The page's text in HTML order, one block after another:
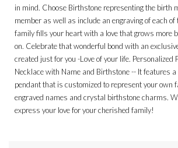
in mind. Choose Birthstone representing the birth
member as well as include an engraving of each of
family fills your heart with a love that grows more
on. Celebrate that wonderful bond with an
created just for you -Love of your life. Personalized
Necklace with Name and Birthstone -- It features
pendant that is customized to represent your own
engraved names and crystal birthstone charms.
express your love for your cherished family!